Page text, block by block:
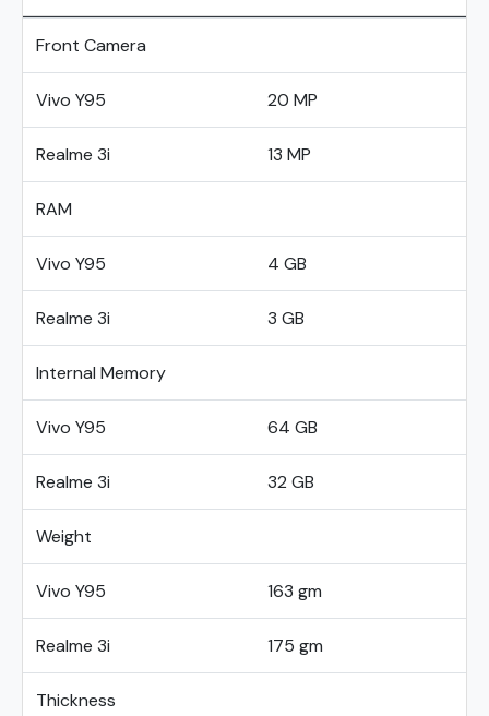
Front Camera
Vivo Y95 20 MP
Realme 3i 13 MP
RAM
Vivo Y95 4 GB
Realme 3i 3 GB
Internal Memory
Vivo Y95 64 GB
Realme 3i 32 GB
Weight
Vivo Y95 163 gm
Realme 3i 175 gm
Thickness